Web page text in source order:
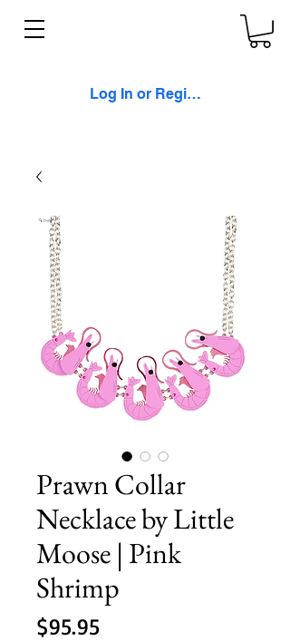
Log In or Register
Prawn Collar
Necklace by Little
Moose | Pink
Shrimp
$95.95Price